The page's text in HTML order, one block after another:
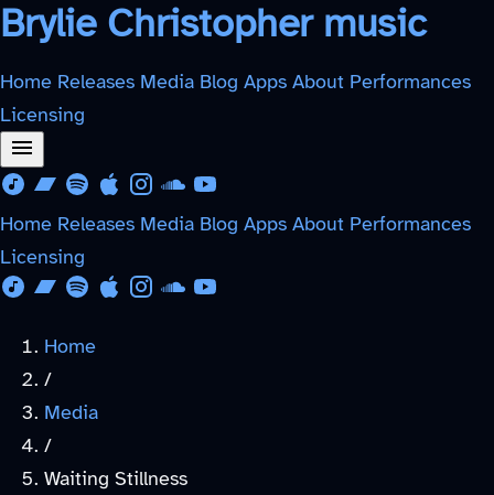
Brylie Christopher music
Home Releases Media Blog Apps About Performances
Licensing
Download from Free Music Archive
Listen on Bandcamp
Listen on Spotify
Listen on Apple Music
Follow on Instagram
Listen on SoundCloud
Watch on YouTube
Home Releases Media Blog Apps About Performances
Licensing
Download from Free Music Archive
Listen on Bandcamp
Listen on Spotify
Listen on Apple Music
Follow on Instagram
Listen on SoundCloud
Watch on YouTube
Home
/
Media
/
Waiting Stillness